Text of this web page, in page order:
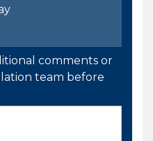
comments or
team before